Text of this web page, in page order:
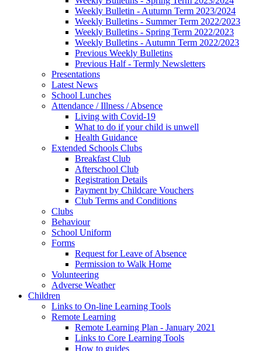
Weekly Bulletin - Autumn Term 2023/2024
Weekly Bulletins - Summer Term 2022/2023
Weekly Bulletins - Spring Term 2022/2023
Weekly Bulletins - Autumn Term 2022/2023
Previous Weekly Bulletins
Previous Half - Termly Newsletters
Presentations
Latest News
School Lunches
Attendance / Illness / Absence
Living with Covid-19
What to do if your child is unwell
Health Guidance
Extended Schools Clubs
Breakfast Club
Afterschool Club
Registration Details
Payment by Childcare Vouchers
Club Terms and Conditions
Clubs
Behaviour
School Uniform
Forms
Request for Leave of Absence
Permission to Walk Home
Volunteering
Adverse Weather
Children
Links to On-line Learning Tools
Remote Learning
Remote Learning Plan - January 2021
Links to Core Learning Tools
How to guides